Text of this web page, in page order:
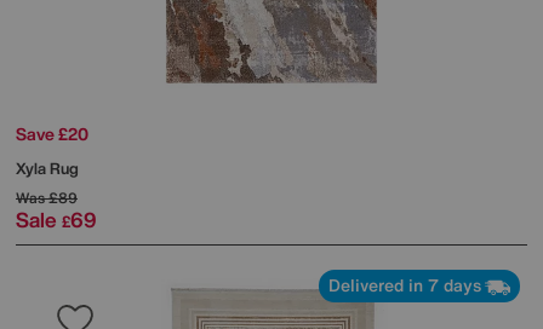
Save £20
Xyla Rug
Was£89
Sale £69
Delivered in 7 days